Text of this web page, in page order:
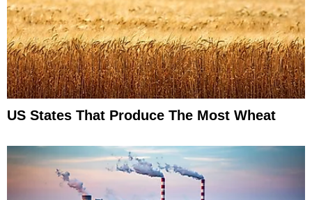
US States That Produce The Most Wheat